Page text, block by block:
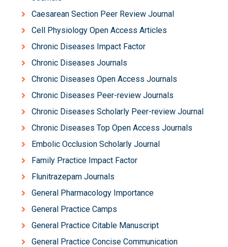
Caesarean Section Peer Review Journal
Cell Physiology Open Access Articles
Chronic Diseases Impact Factor
Chronic Diseases Journals
Chronic Diseases Open Access Journals
Chronic Diseases Peer-review Journals
Chronic Diseases Scholarly Peer-review Journal
Chronic Diseases Top Open Access Journals
Embolic Occlusion Scholarly Journal
Family Practice Impact Factor
Flunitrazepam Journals
General Pharmacology Importance
General Practice Camps
General Practice Citable Manuscript
General Practice Concise Communication